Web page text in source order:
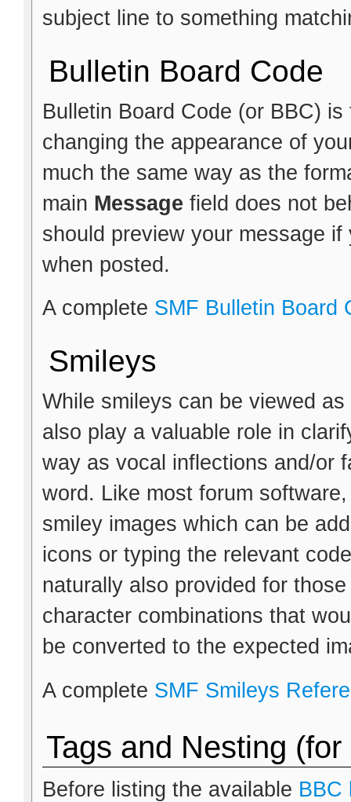
subject line to something
Bulletin Board Code
Bulletin Board Code (or BBC)
changing the appearance of
much the same way as the
main Message field does not
should preview your message
when posted.
A complete SMF Bulletin Board
Smileys
While smileys can be viewed
also play a valuable role in
way as vocal inflections and/or
word. Like most forum
smiley images which can be
icons or typing the relevant
naturally also provided for
character combinations that
be converted to the expected
A complete SMF Smileys
Tags and Nesting
Before listing the available BBC